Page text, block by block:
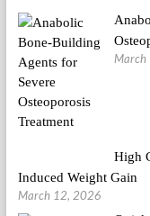
High
Induced Weight Gain
March 12, 2026